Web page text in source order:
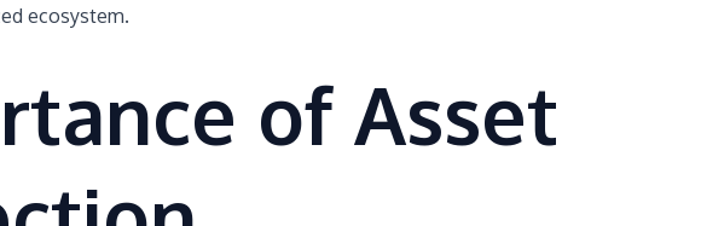
ecosystem.
of Asset